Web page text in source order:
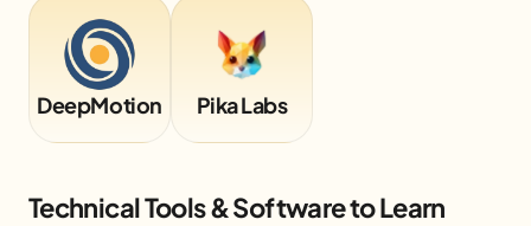
DeepMotion Pika Labs
Technical Tools & Software to Learn